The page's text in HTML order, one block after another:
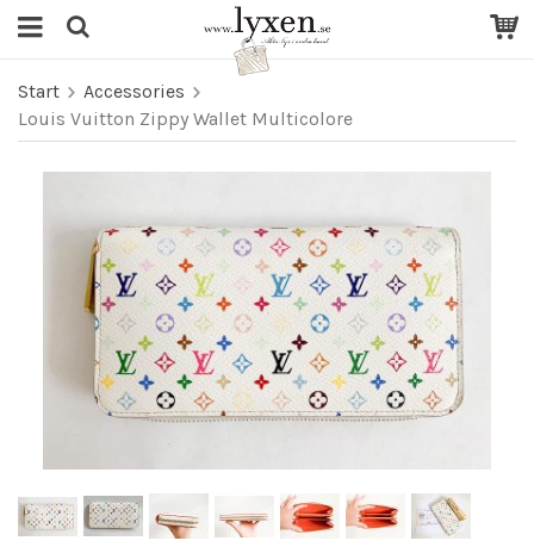
Start
Accessories
Louis Vuitton Zippy Wallet Multicolore